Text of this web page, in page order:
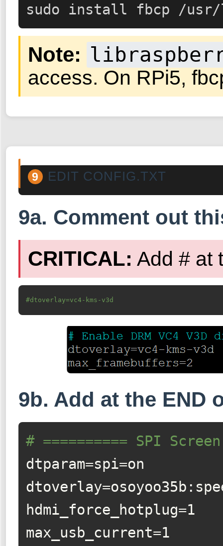
sudo install fbcp /
Note:
access. On RPi5,
9 EDIT CONFIG.TXT
9a. Comment out
CRITICAL: Add # at
#dtoverlay=vc4-kms-v3d
9b. Add at the END
# ========== SPI
dtparam=spi=on
hdmi_force_hotplug=1
max_usb_current=1